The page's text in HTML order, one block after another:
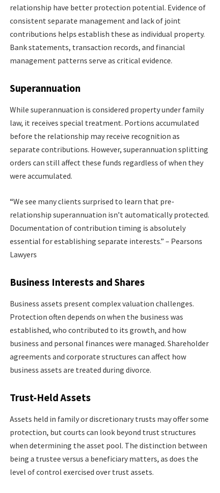
relationship have better protection potential. Evidence of
consistent separate management and lack of joint
contributions helps establish these as individual property.
Bank statements, transaction records, and financial
management patterns serve as critical evidence.
Superannuation
While superannuation is considered property under family
law, it receives special treatment. Portions accumulated
before the relationship may receive recognition as
separate contributions. However, superannuation splitting
orders can still affect these funds regardless of when they
were accumulated.
“We see many clients surprised to learn that pre-
relationship superannuation isn’t automatically protected.
Documentation of contribution timing is absolutely
essential for establishing separate interests.” – Pearsons
Lawyers
Business Interests and Shares
Business assets present complex valuation challenges.
Protection often depends on when the business was
established, who contributed to its growth, and how
business and personal finances were managed. Shareholder
agreements and corporate structures can affect how
business assets are treated during divorce.
Trust-Held Assets
Assets held in family or discretionary trusts may offer some
protection, but courts can look beyond trust structures
when determining the asset pool. The distinction between
being a trustee versus a beneficiary matters, as does the
level of control exercised over trust assets.